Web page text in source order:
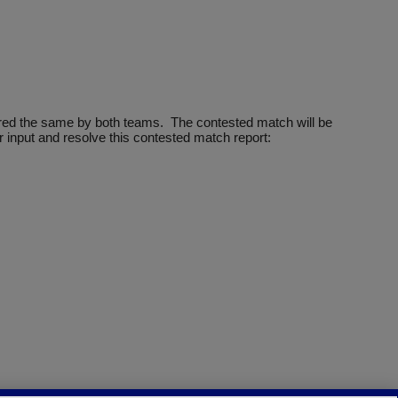
the same by both teams. The contested match will be
and resolve this contested match report: